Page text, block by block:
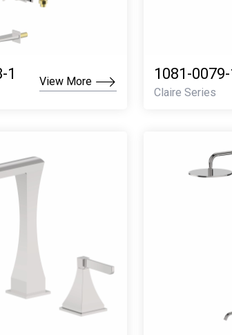
1 View More 1081-0079-
Claire Series